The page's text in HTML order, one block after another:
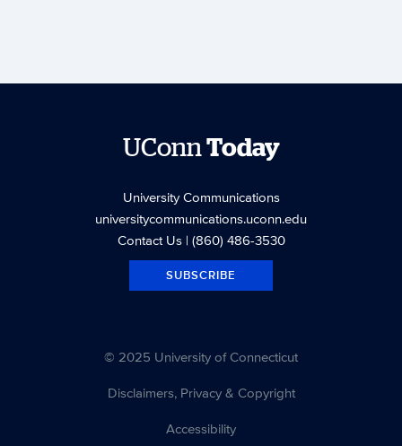
UConnToday
University Communications
universitycommunications.uconn.edu
Contact Us| (860) 486-3530
SUBSCRIBE
© 2025 University of Connecticut
Disclaimers, Privacy & Copyright
Accessibility